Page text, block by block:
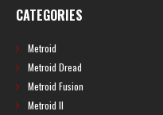
CATEGORIES
Metroid
Metroid Dread
Metroid Fusion
Metroid II